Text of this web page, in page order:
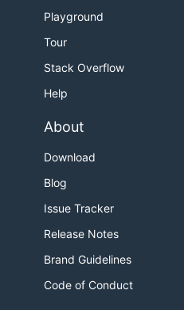
Playground
Tour
Stack Overflow
Help
About
Download
Blog
Issue Tracker
Release Notes
Brand Guidelines
Code of Conduct